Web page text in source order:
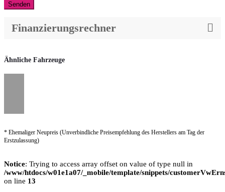
Senden
Finanzierungsrechner
Ähnliche Fahrzeuge
* Ehemaliger Neupreis (Unverbindliche Preisempfehlung des Herstellers am Tag der
Erstzulassung)
Notice: Trying to access array offset on value of type null in
/www/htdocs/w01e1a07/_mobile/template/snippets/
on line 13